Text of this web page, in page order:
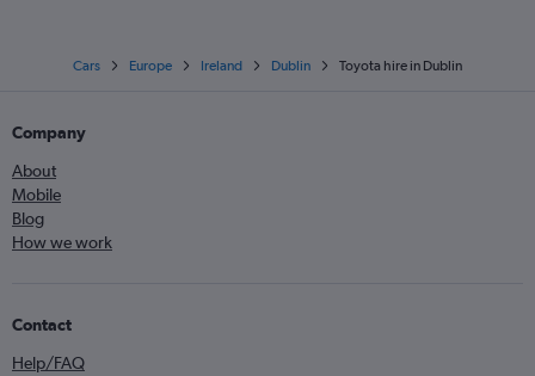
Cars Europe Ireland Dublin Toyota hire in Dublin
Company
About
Mobile
Blog
How we work
Contact
Help/FAQ